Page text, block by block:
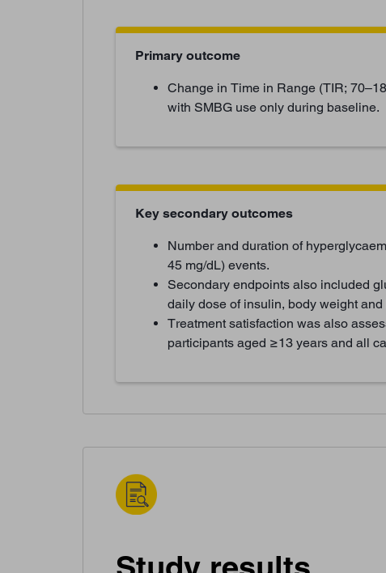
Primary outcome
Change in Time in Range (TIR;
with SMBG use only during baseline.
Key secondary outcomes
Number and duration of
45 mg/dL) events.
Secondary endpoints also included
daily dose of insulin, body weight
Treatment satisfaction was also
participants aged ≥13 years and all